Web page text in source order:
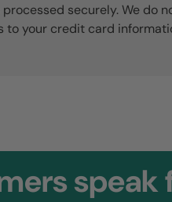
securely. We do
to your credit card
speak